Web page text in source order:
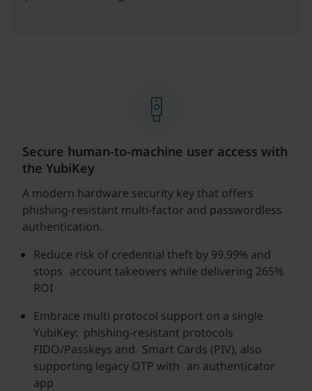
Secure human-to-machine user access with
the YubiKey
A modern hardware security key that offers
phishing-resistant multi-factor and passwordless
authentication.
Reduce risk of credential theft by 99.99% and
stops account takeovers while delivering 265%
ROI
Embrace multi protocol support on a single
YubiKey: phishing-resistant protocols
FIDO/Passkeys and Smart Cards (PIV), also
supporting legacy OTP with an authenticator
app